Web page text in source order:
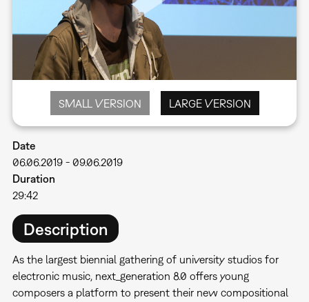
SMALL VERSION LARGE VERSION
Date
06.06.2019- 09.06.2019
Duration
29:42
Description
As the largest biennial gathering of university studios for
electronic music, next_generation 8.0 offers young
composers a platform to present their new compositional